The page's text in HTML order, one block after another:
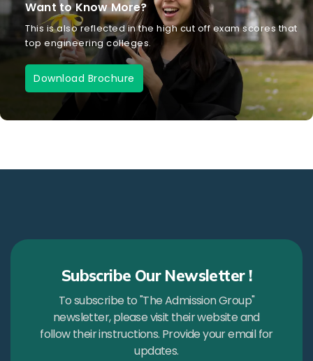
Want to Know More?
This is also reflected in the high cut off exam scores that
top engineering colleges.
Download Brochure
Subscribe Our Newsletter !
To subscribe to "The Admission Group"
newsletter, please visit their website and
follow their instructions. Provide your email for
updates.